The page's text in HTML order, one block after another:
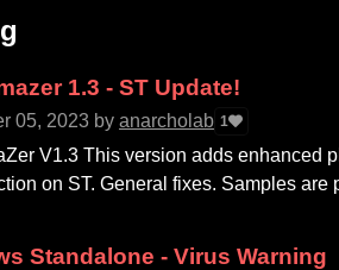
1.3 - ST Update!
05, 2023 by anarcholab 1
V1.3 This version adds enhanced
on ST. General fixes. Samples
Standalone - Virus Warning